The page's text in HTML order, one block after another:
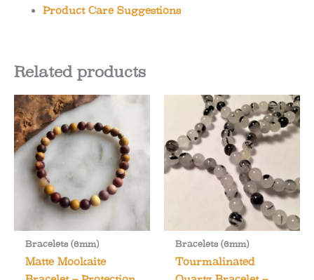
Product Care Suggestions
Related products
Bracelets (6mm)
Matte Mookaite
Bracelets (6mm)
Tourmalinated